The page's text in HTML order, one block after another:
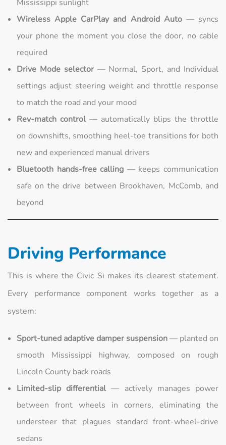
Mississippi sunlight
Wireless Apple CarPlay and Android Auto— syncs
your phone the moment you close the door, no cable
required
Drive Mode selector— Normal, Sport, and Individual
settings adjust steering weight and throttle response
to match the road and your mood
Rev-match control— automatically blips the throttle
on downshifts, smoothing heel-toe transitions for both
new and experienced manual drivers
Bluetooth hands-free calling — keeps communication
safe on the drive between Brookhaven, McComb, and
beyond
Driving Performance
This is where the Civic Si makes its clearest statement.
Every performance component works together as a
system:
Sport-tuned adaptive damper suspension— planted on
smooth Mississippi highway, composed on rough
Lincoln County back roads
Limited-slip differential— actively manages power
between front wheels in corners, eliminating the
understeer that plagues standard front-wheel-drive
sedans